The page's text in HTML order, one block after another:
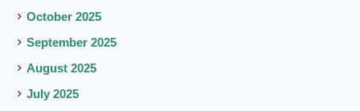
October 2025
September 2025
August 2025
July 2025